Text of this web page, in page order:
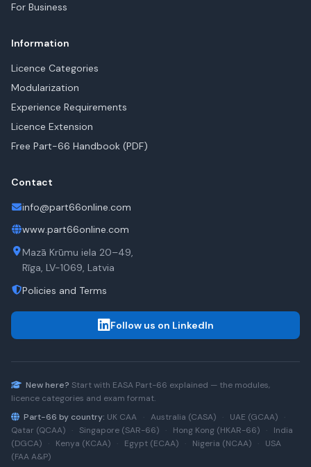
For Business
Information
Licence Categories
Modularization
Experience Requirements
Licence Extension
Free Part-66 Handbook (PDF)
Contact
info@part66online.com
www.part66online.com
Mazā Krūmu iela 20–49,
Rīga, LV-1069, Latvia
Policies and Terms
Follow us on LinkedIn
New here? Start with EASA Part-66 explained — the modules,
licence categories and exam format.
Part-66 by country: UK CAA · Australia (CASA) · UAE (GCAA)
·
Qatar (QCAA)
· Singapore (SAR-66) · Hong Kong (HKAR-66) ·
India
(DGCA)
· Kenya (KCAA) · Egypt (ECAA) · Nigeria (NCAA) ·
USA
(FAA A&P)